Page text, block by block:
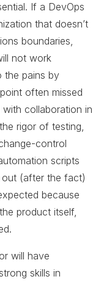
If a DevOps
that doesn’t
boundaries,
not work
the pains by
often missed
collaboration in
rigor of testing,
control
scripts
out (after the fact)
because
product itself,
will have
skills in